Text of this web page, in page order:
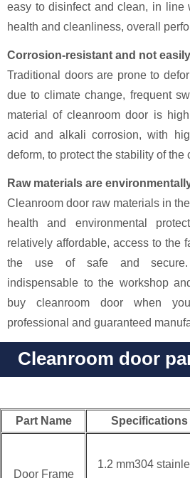
Part Name Specifications
Door Frame
1.2 mm304
Cleanroom door
easy to disinfect and clean, in line
health and cleanliness, overall
Corrosion-resistant and not
Traditional doors are prone to
due to climate change, frequent
material of cleanroom door is
acid and alkali corrosion, with
deform, to protect the stability of the
Raw materials are
Cleanroom door raw materials in
health and environmental
relatively affordable, access to the
the use of safe and
indispensable to the workshop
buy cleanroom door when
professional and guaranteed